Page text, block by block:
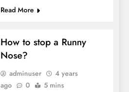
Read More
How to stop a Runny
Nose?
adminuser
4 years
ago
0 5 mins